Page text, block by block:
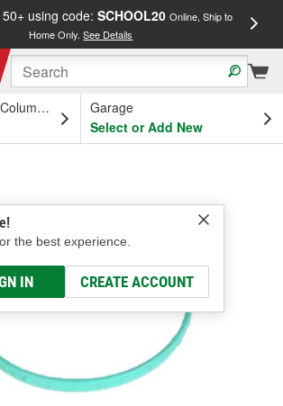
using code: SCHOOL20 Online, Ship to
Home Only.See Details
OH
Garage
Select or Add New
the best experience.
IN CREATE ACCOUNT